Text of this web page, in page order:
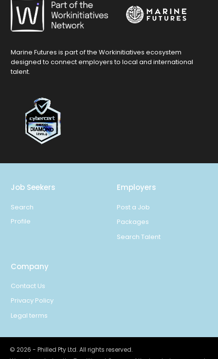
Marine Futures is part of the Workinitiatives ecosystem
designed to connect employers to local and international
talent.
Job Seekers
Search
Profile
Employers
Post a Job
Packages
Search Talent
Company
Contact Us
Privacy Policy
Legal terms
© 2026 - Philled Pty Ltd. All rights reserved.